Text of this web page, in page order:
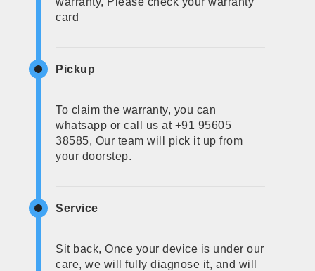
card
Pickup
To claim the warranty, you can
whatsapp or call us at +91 95605
38585, Our team will pick it up from
your doorstep.
Service
Sit back, Once your device is under our
care, we will fully diagnose it, and will